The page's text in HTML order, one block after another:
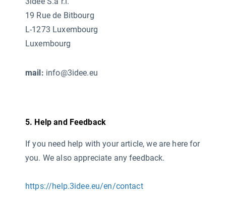
19 Rue de Bitbourg
L-1273 Luxembourg
Luxembourg
mail: info@3idee.eu
5. Help and Feedback
If you need help with your article, we are here for
you. We also appreciate any feedback.
https://help.3idee.eu/en/contact